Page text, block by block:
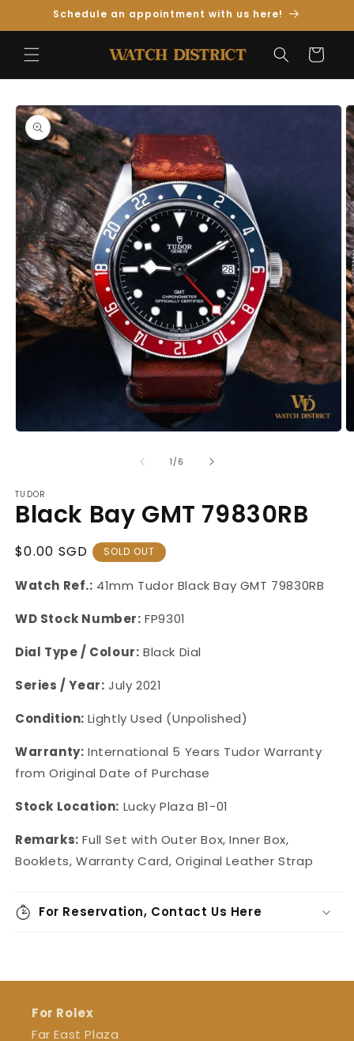
Skip toSchedule an appointment with us here!
Cart
Skip to
Product
Information
1 /of
6
TUDOR
Black Bay GMT 79830RB
Regular
$0.00 SGD SOLD OUT
Watch Ref.: 41mm Tudor Black Bay GMT 79830RB
WD Stock Number: FP9301
Dial Type / Colour: Black Dial
Series / Year: July 2021
Condition: Lightly Used (Unpolished)
Warranty: International 5 Years Tudor Warranty
from Original Date of Purchase
Stock Location: Lucky Plaza B1-01
Remarks: Full Set with Outer Box, Inner Box,
Booklets, Warranty Card, Original Leather Strap
For Reservation, Contact Us Here
For Rolex
Far East Plaza